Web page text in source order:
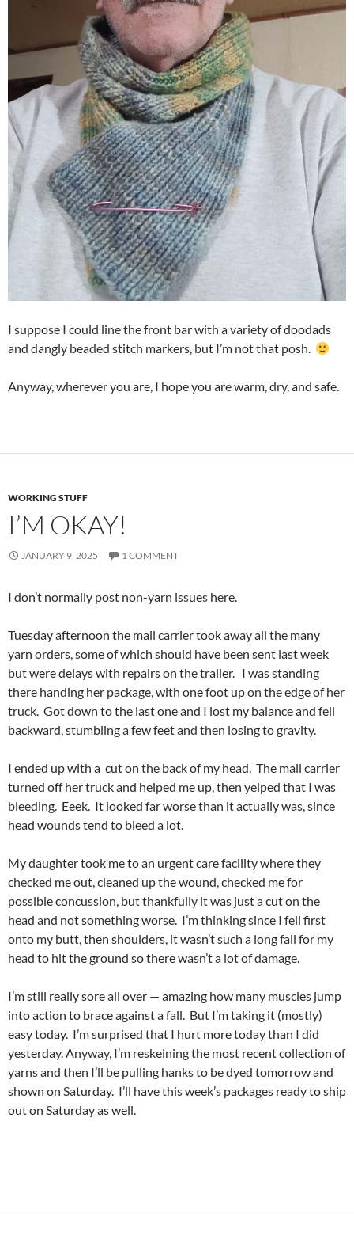
I suppose I could line the front bar with a variety of doodads
and dangly beaded stitch markers, but I’m not that posh.
Anyway, wherever you are, I hope you are warm, dry, and safe.
WORKING STUFF
I’M OKAY!
JANUARY 9, 2025 1 COMMENT
I don’t normally post non-yarn issues here.
Tuesday afternoon the mail carrier took away all the many
yarn orders, some of which should have been sent last week
but were delays with repairs on the trailer. I was standing
there handing her package, with one foot up on the edge of her
truck. Got down to the last one and I lost my balance and fell
backward, stumbling a few feet and then losing to gravity.
I ended up with a cut on the back of my head. The mail carrier
turned off her truck and helped me up, then yelped that I was
bleeding. Eeek. It looked far worse than it actually was, since
head wounds tend to bleed a lot.
My daughter took me to an urgent care facility where they
checked me out, cleaned up the wound, checked me for
possible concussion, but thankfully it was just a cut on the
head and not something worse. I’m thinking since I fell first
onto my butt, then shoulders, it wasn’t such a long fall for my
head to hit the ground so there wasn’t a lot of damage.
I’m still really sore all over — amazing how many muscles jump
into action to brace against a fall. But I’m taking it (mostly)
easy today. I’m surprised that I hurt more today than I did
yesterday. Anyway, I’m reskeining the most recent collection of
yarns and then I’ll be pulling hanks to be dyed tomorrow and
shown on Saturday. I’ll have this week’s packages ready to ship
out on Saturday as well.